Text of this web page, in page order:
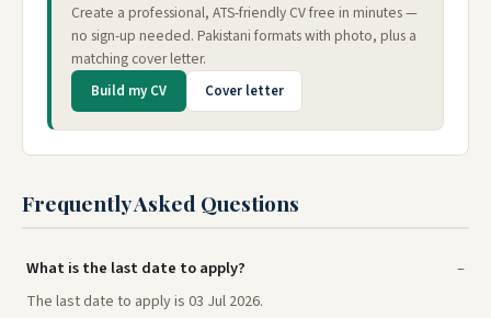
Create a professional, ATS-friendly CV free in minutes —
no sign-up needed. Pakistani formats with photo, plus a
matching cover letter.
Build my CV Cover letter
Frequently Asked Questions
What is the last date to apply?
The last date to apply is 03 Jul 2026.